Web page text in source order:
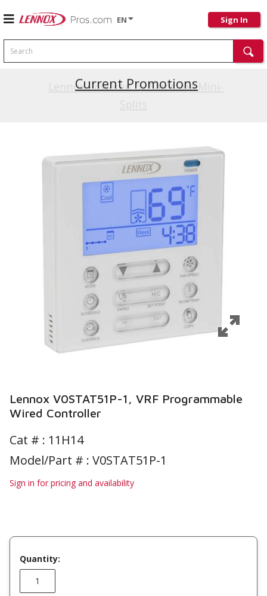
EN Sign In
Search
Lennox Powered by Samsung Mini-
Current Promotions
Lennox V0STAT51P-1, VRF Programmable
Wired Controller
Cat # : 11H14
Model/Part # : V0STAT51P-1
Sign in for pricing and availability
Quantity: